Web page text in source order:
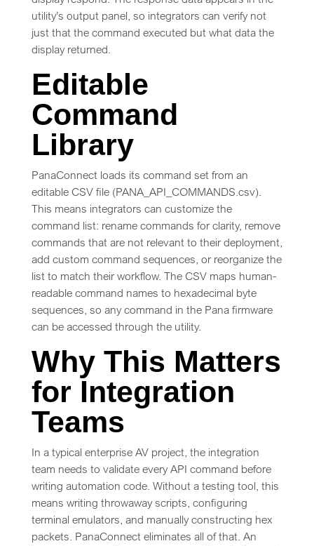
utility’s output panel, so integrators can verify not
just that the command executed but what data the
display returned.
Editable
Command
Library
PanaConnect loads its command set from an
editable CSV file (PANA_API_COMMANDS.csv).
This means integrators can customize the
command list: rename commands for clarity, remove
commands that are not relevant to their deployment,
add custom command sequences, or reorganize the
list to match their workflow. The CSV maps human-
readable command names to hexadecimal byte
sequences, so any command in the Pana firmware
can be accessed through the utility.
Why This Matters
for Integration
Teams
In a typical enterprise AV project, the integration
team needs to validate every API command before
writing automation code. Without a testing tool, this
means writing throwaway scripts, configuring
terminal emulators, and manually constructing hex
packets. PanaConnect eliminates all of that. An